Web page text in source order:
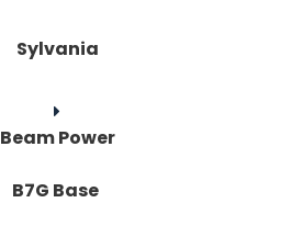
Sylvania
Beam Power
B7G Base